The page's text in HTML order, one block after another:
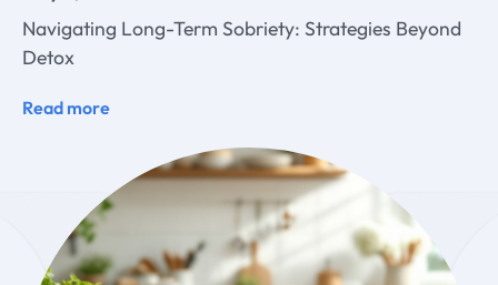
Navigating Long-Term Sobriety: Strategies Beyond
Detox
Read more